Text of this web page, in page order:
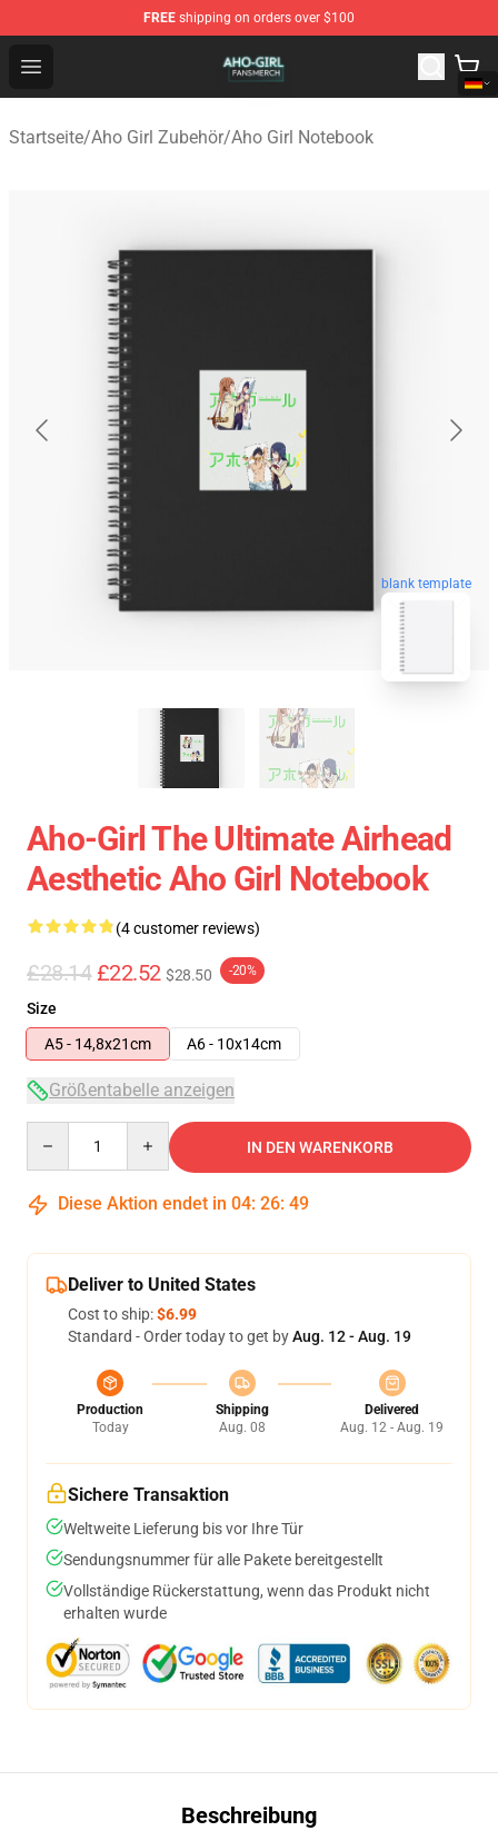
FREE shipping on orders over $100
Open menu
Aho Girl Shop - Official Aho Girl Merchandise Store
Startseite/Aho Girl Zubehör/Aho Girl Notebook
blank template
Aho-Girl The Ultimate Airhead
Aesthetic Aho Girl Notebook
(4 customer reviews)
£28.14 £22.52 $28.50 -20%
Size
A5 - 14,8x21cm
A6 - 10x14cm
Größentabelle anzeigen
IN DEN WARENKORB
Diese Aktion endet in 04: 26: 48
Deliver to United States
Cost to ship:$6.99
Standard - Order today to get byAug. 12 - Aug. 19
Production
Today
Shipping
Aug. 08
Delivered
Aug. 12 - Aug. 19
Sichere Transaktion
Weltweite Lieferung bis vor Ihre Tür
Sendungsnummer für alle Pakete bereitgestellt
Vollständige Rückerstattung, wenn das Produkt nicht
erhalten wurde
Beschreibung